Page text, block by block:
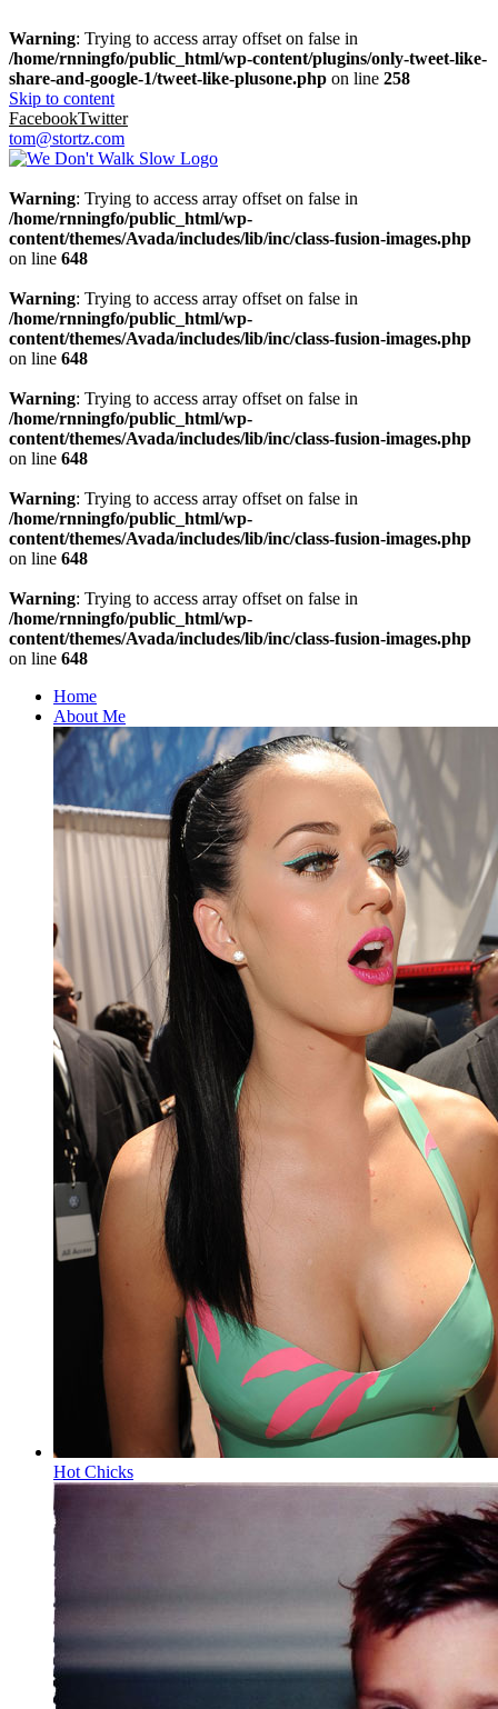
Warning: Trying to access array offset on false in
/home/rnningfo/public_html/wp-content/plugins/only-tweet-like-
share-and-google-1/tweet-like-plusone.php on line 258
Skip to content
FacebookTwitter
tom@stortz.com
Warning: Trying to access array offset on false in
/home/rnningfo/public_html/wp-
content/themes/Avada/includes/lib/inc/class-fusion-images.php
on line 648
Warning: Trying to access array offset on false in
/home/rnningfo/public_html/wp-
content/themes/Avada/includes/lib/inc/class-fusion-images.php
on line 648
Warning: Trying to access array offset on false in
/home/rnningfo/public_html/wp-
content/themes/Avada/includes/lib/inc/class-fusion-images.php
on line 648
Warning: Trying to access array offset on false in
/home/rnningfo/public_html/wp-
content/themes/Avada/includes/lib/inc/class-fusion-images.php
on line 648
Warning: Trying to access array offset on false in
/home/rnningfo/public_html/wp-
content/themes/Avada/includes/lib/inc/class-fusion-images.php
on line 648
Home
About Me
Hot Chicks